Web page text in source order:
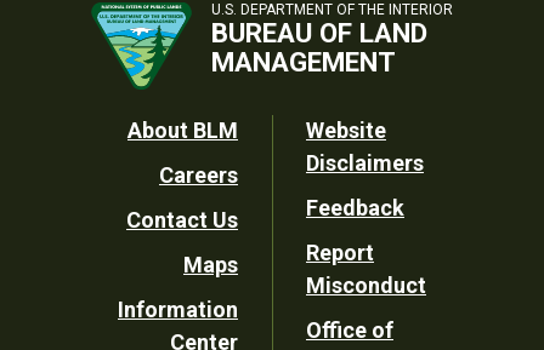
U.S. DEPARTMENT OF THE INTERIOR
BUREAU OF LAND
MANAGEMENT
Footer
Utility
About BLM
Careers
Contact Us
Maps
Information
Center
Website
Disclaimers
Feedback
Report
Misconduct
Office of